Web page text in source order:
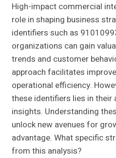
High-impact commercial
role in shaping business
identifiers such as
organizations can gain
trends and customer
approach facilitates
operational efficiency.
these identifiers lies in their
insights. Understanding
unlock new avenues for
advantage. What specific
from this analysis?